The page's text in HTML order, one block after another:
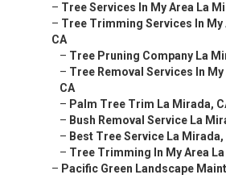
– Tree Services In My Area La
– Tree Trimming Services In My
CA
– Tree Pruning Company La
– Tree Removal Services In
CA
– Palm Tree Trim La Mirada,
– Bush Removal Service La
– Best Tree Service La Mirada,
– Tree Trimming In My Area
– Pacific Green Landscape